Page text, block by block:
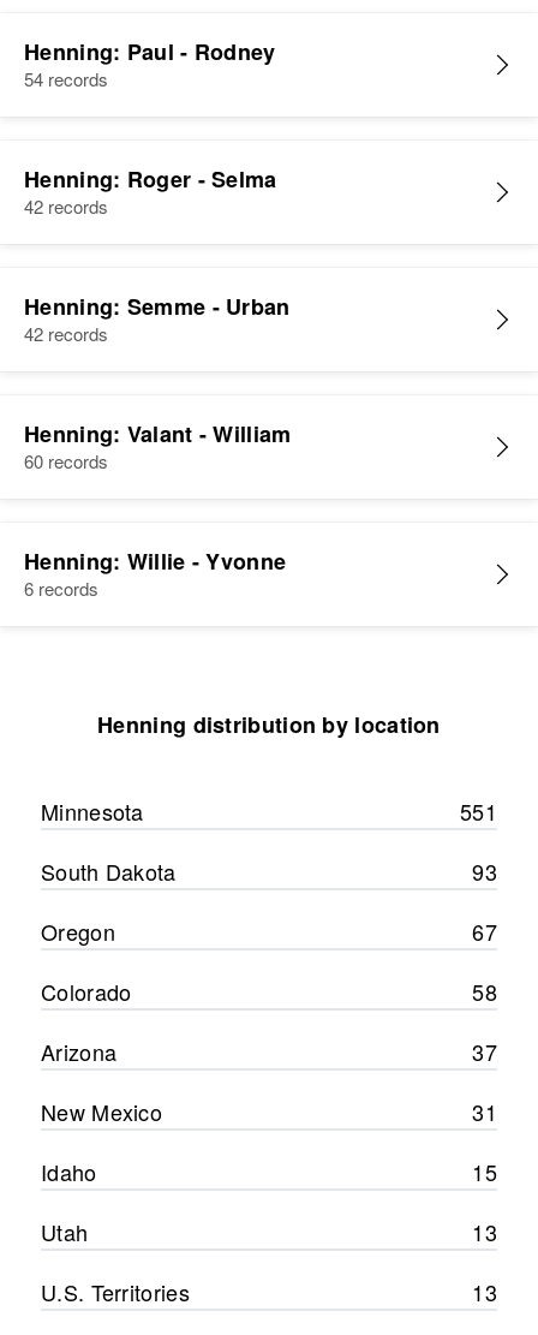
Henning: Paul - Rodney
54 records
Henning: Roger - Selma
42 records
Henning: Semme - Urban
42 records
Henning: Valant - William
60 records
Henning: Willie - Yvonne
6 records
Henning distribution by location
Minnesota
551
South Dakota
93
Oregon
67
Colorado
58
Arizona
37
New Mexico
31
Idaho
15
Utah
13
U.S. Territories
13